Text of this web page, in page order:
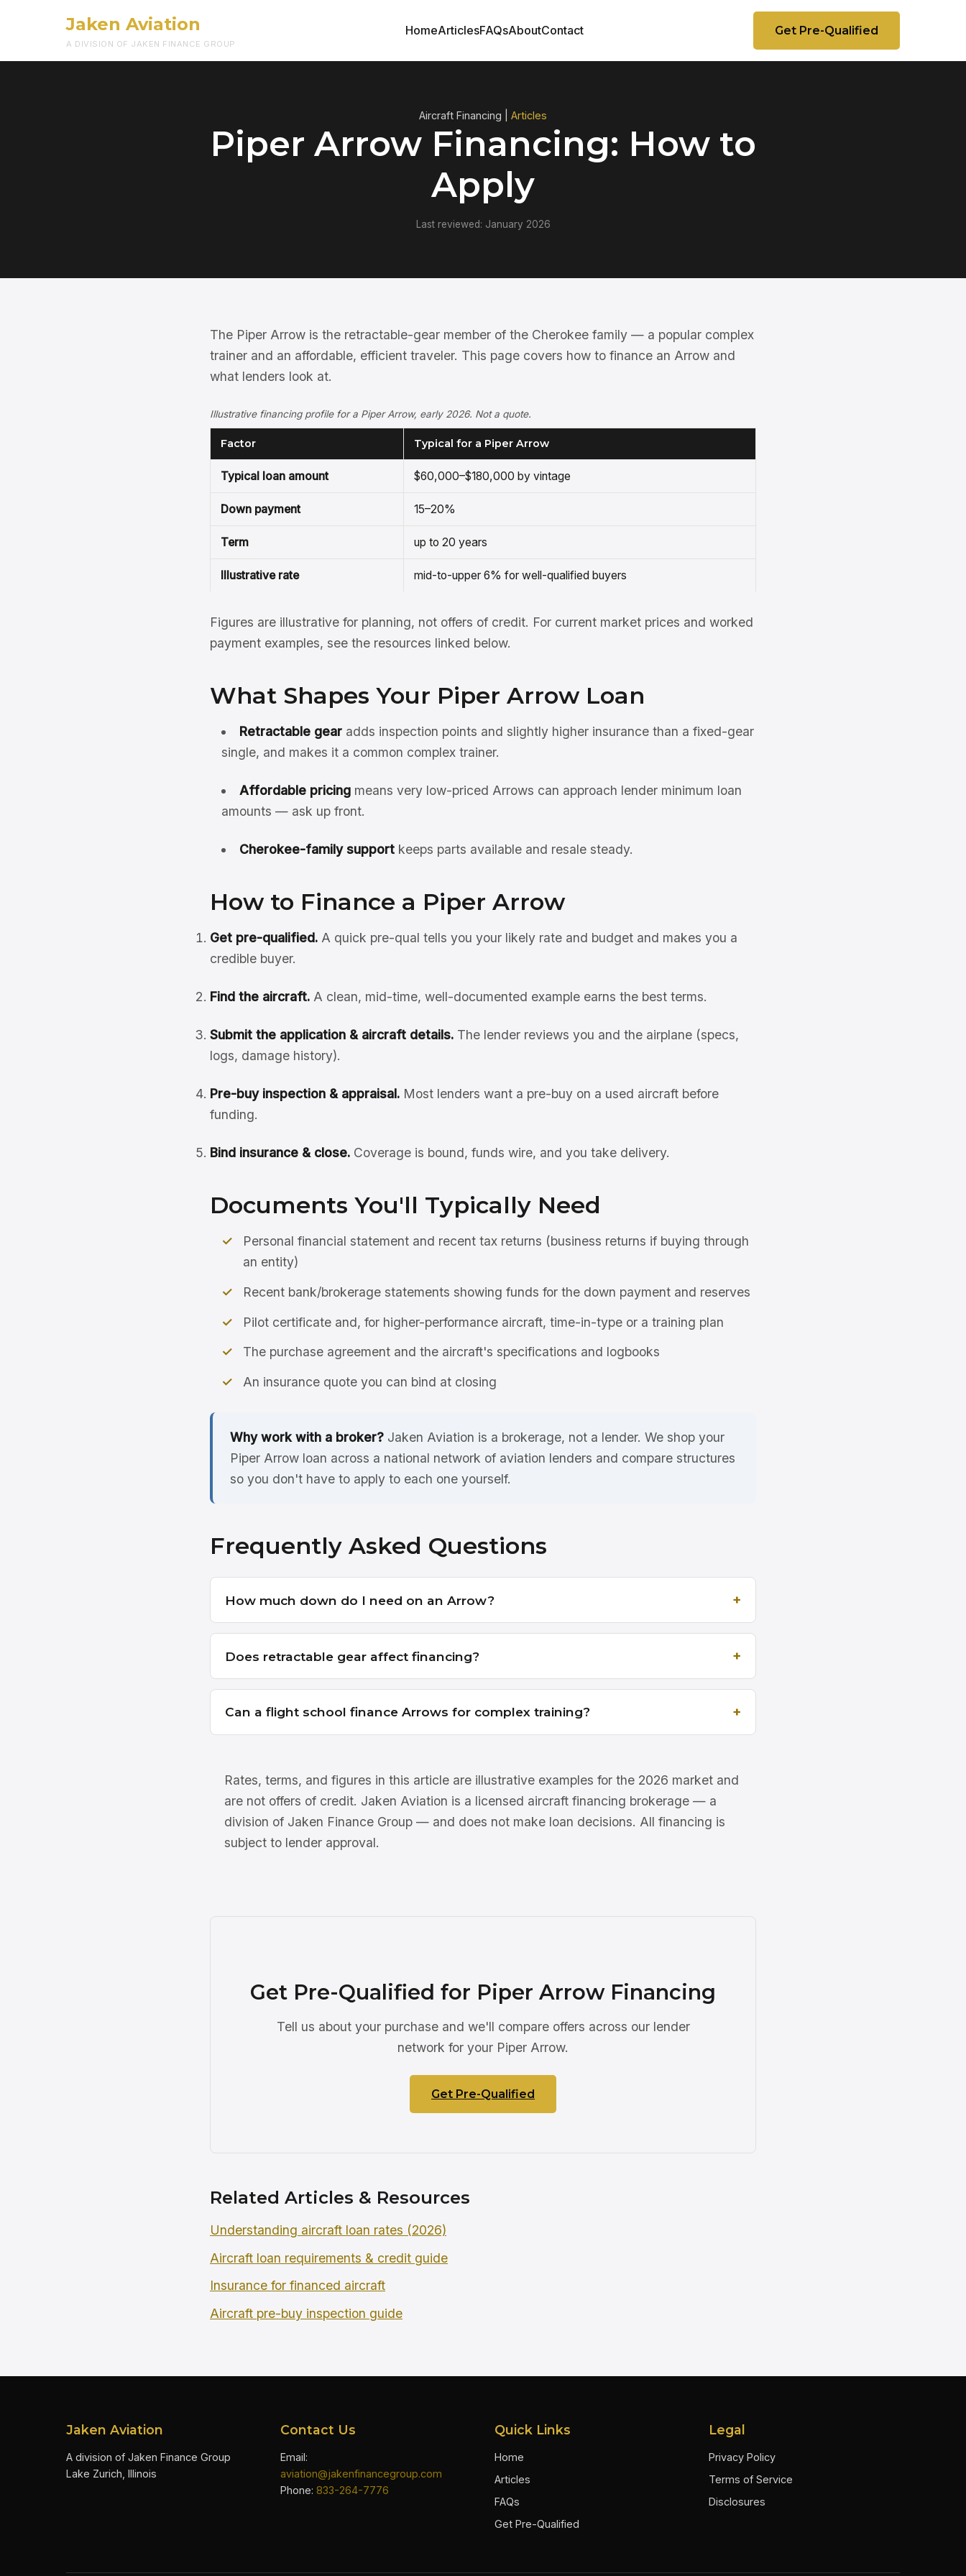
Jaken Aviation
A DIVISION OF JAKEN FINANCE GROUP
HomeArticlesFAQsAboutContact Get Pre-Qualified
Aircraft Financing | Articles
Piper Arrow Financing: How to
Apply
Last reviewed: January 2026
The Piper Arrow is the retractable-gear member of the Cherokee family — a popular complex
trainer and an affordable, efficient traveler. This page covers how to finance an Arrow and
what lenders look at.
Illustrative financing profile for a Piper Arrow, early 2026. Not a quote.
Factor Typical for a Piper Arrow
Typical loan amount $60,000–$180,000 by vintage
Down payment 15–20%
Term up to 20 years
Illustrative rate mid-to-upper 6% for well-qualified buyers
Figures are illustrative for planning, not offers of credit. For current market prices and worked
payment examples, see the resources linked below.
What Shapes Your Piper Arrow Loan
Retractable gearadds inspection points and slightly higher insurance than a fixed-gear
single, and makes it a common complex trainer.
Affordable pricingmeans very low-priced Arrows can approach lender minimum loan
amounts — ask up front.
Cherokee-family supportkeeps parts available and resale steady.
How to Finance a Piper Arrow
Get pre-qualified. A quick pre-qual tells you your likely rate and budget and makes you a
credible buyer.
Find the aircraft. A clean, mid-time, well-documented example earns the best terms.
Submit the application & aircraft details. The lender reviews you and the airplane (specs,
logs, damage history).
Pre-buy inspection & appraisal. Most lenders want a pre-buy on a used aircraft before
funding.
Bind insurance & close. Coverage is bound, funds wire, and you take delivery.
Documents You'll Typically Need
Personal financial statement and recent tax returns (business returns if buying through
an entity)
Recent bank/brokerage statements showing funds for the down payment and reserves
Pilot certificate and, for higher-performance aircraft, time-in-type or a training plan
The purchase agreement and the aircraft's specifications and logbooks
An insurance quote you can bind at closing
Why work with a broker? Jaken Aviation is a brokerage, not a lender. We shop your
Piper Arrow loan across a national network of aviation lenders and compare structures
so you don't have to apply to each one yourself.
Frequently Asked Questions
How much down do I need on an Arrow?
Does retractable gear affect financing?
Can a flight school finance Arrows for complex training?
Rates, terms, and figures in this article are illustrative examples for the 2026 market and
are not offers of credit. Jaken Aviation is a licensed aircraft financing brokerage — a
division of Jaken Finance Group — and does not make loan decisions. All financing is
subject to lender approval.
Get Pre-Qualified for Piper Arrow Financing
Tell us about your purchase and we'll compare offers across our lender
network for your Piper Arrow.
Get Pre-Qualified
Related Articles & Resources
Understanding aircraft loan rates (2026)
Aircraft loan requirements & credit guide
Insurance for financed aircraft
Aircraft pre-buy inspection guide
Jaken Aviation
A division of Jaken Finance Group
Lake Zurich, Illinois
Contact Us
Email:
aviation@jakenfinancegroup.com
Phone: 833-264-7776
Quick Links
Home
Articles
FAQs
Get Pre-Qualified
Legal
Privacy Policy
Terms of Service
Disclosures